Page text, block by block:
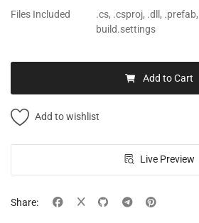
Files Included
.cs, .csproj, .dll,
build.settings
Add to Cart
Add to wishlist
Live Preview
Share: